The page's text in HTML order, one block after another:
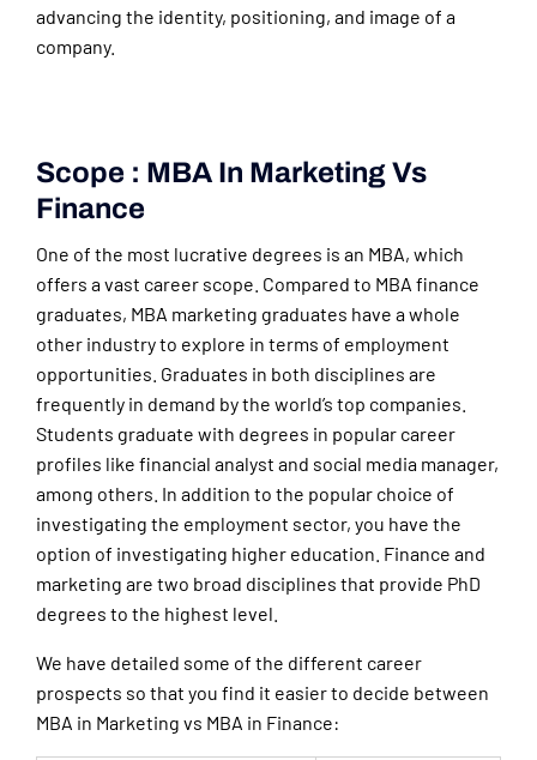
advancing the identity, positioning, and image of a
company.
Scope : MBA In Marketing Vs
Finance
One of the most lucrative degrees is an MBA, which
offers a vast career scope. Compared to MBA finance
graduates, MBA marketing graduates have a whole
other industry to explore in terms of employment
opportunities. Graduates in both disciplines are
frequently in demand by the world’s top companies.
Students graduate with degrees in popular career
profiles like financial analyst and social media manager,
among others. In addition to the popular choice of
investigating the employment sector, you have the
option of investigating higher education. Finance and
marketing are two broad disciplines that provide PhD
degrees to the highest level.
We have detailed some of the different career
prospects so that you find it easier to decide between
MBA in Marketing vs MBA in Finance: